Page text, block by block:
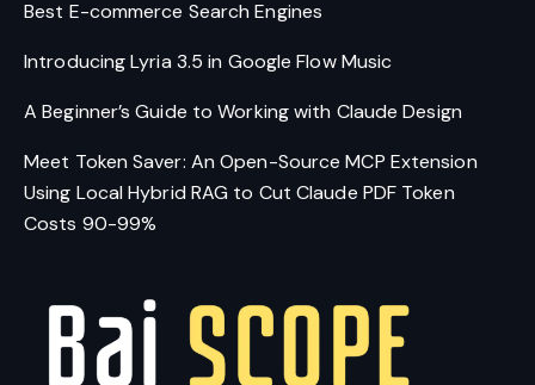
Introducing Lyria 3.5 in Google Flow Music
A Beginner’s Guide to Working with Claude Design
Meet Token Saver: An Open-Source MCP Extension
Using Local Hybrid RAG to Cut Claude PDF Token
Costs 90-99%